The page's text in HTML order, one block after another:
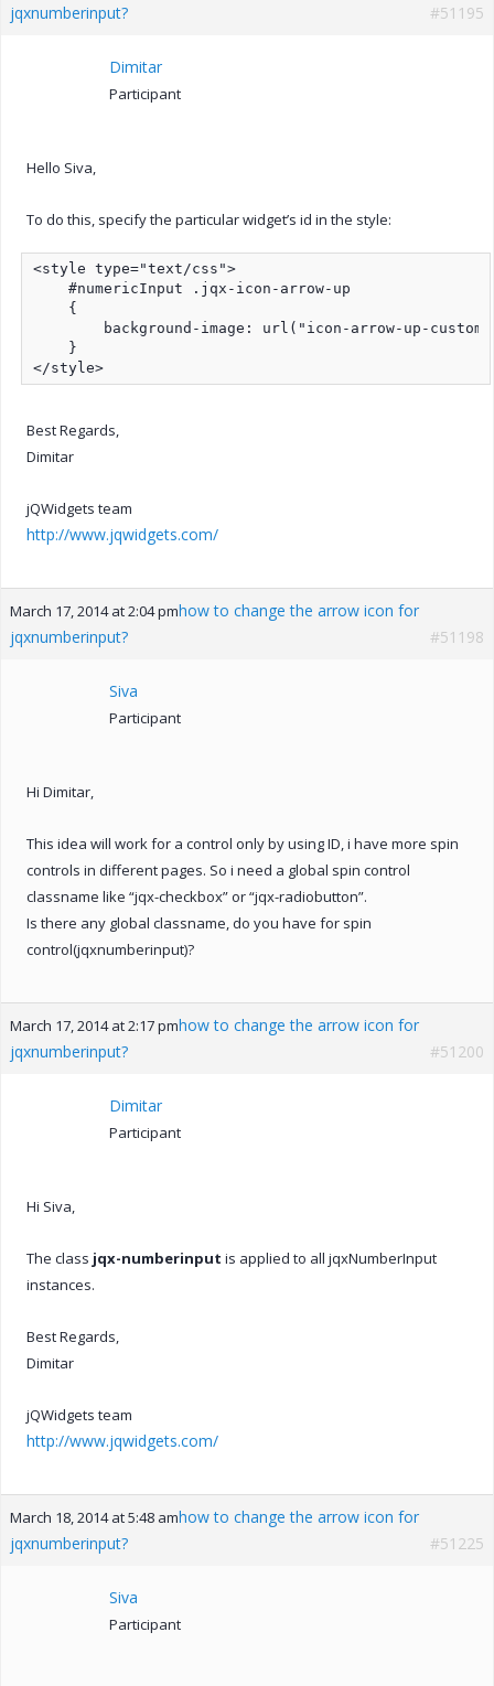
jqxnumberinput?
#51195
Dimitar
Participant
Hello Siva,
To do this, specify the particular widget’s id in the style:
<style type="text/css">
    #numericInput .jqx-icon-arrow-up
    {
background-image: url("icon-arrow-up-
    }
</style>
Best Regards,
Dimitar
jQWidgets team
http://www.jqwidgets.com/
March 17, 2014 at 2:04 pmhow to change the arrow icon for
jqxnumberinput?
#51198
Siva
Participant
Hi Dimitar,
This idea will work for a control only by using ID, i have more spin
controls in different pages. So i need a global spin control
classname like “jqx-checkbox” or “jqx-radiobutton”.
Is there any global classname, do you have for spin
control(jqxnumberinput)?
March 17, 2014 at 2:17 pmhow to change the arrow icon for
jqxnumberinput?
#51200
Dimitar
Participant
Hi Siva,
The class jqx-numberinput is applied to all jqxNumberInput
instances.
Best Regards,
Dimitar
jQWidgets team
http://www.jqwidgets.com/
March 18, 2014 at 5:48 amhow to change the arrow icon for
jqxnumberinput?
#51225
Siva
Participant